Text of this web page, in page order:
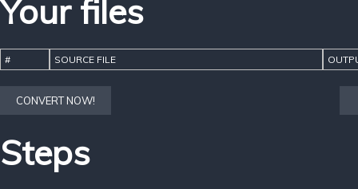
Your files
# SOURCE FILE
CONVERT NOW!
Steps